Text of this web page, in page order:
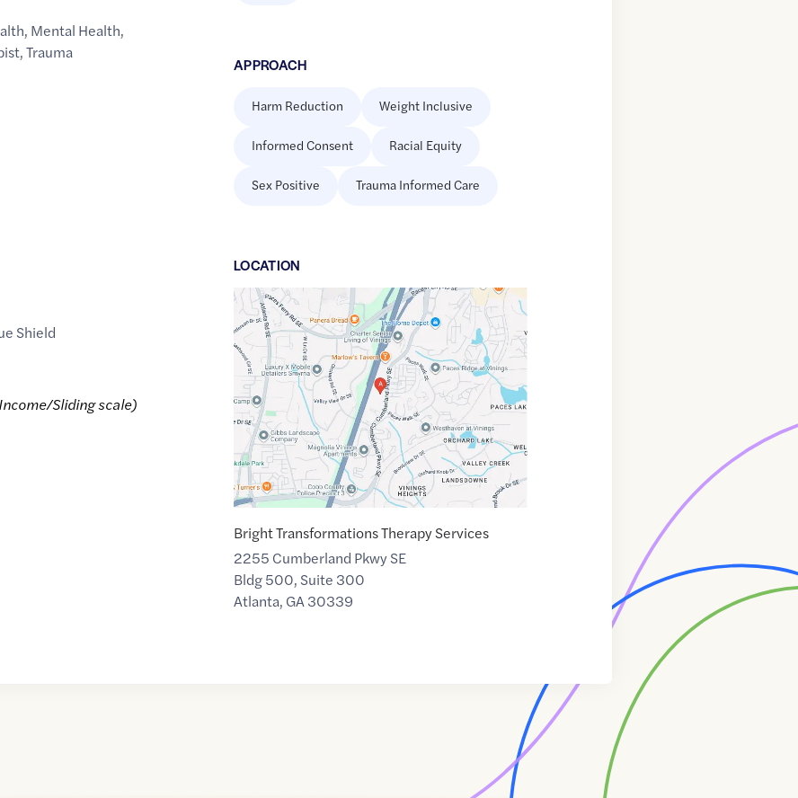
, Mental Health,
,Trauma
Shield
Sliding scale)
APPROACH
Harm Reduction Weight Inclusive
Informed Consent Racial Equity
Sex Positive Trauma Informed Care
LOCATION
Google
Maps
link
33.8570241,$-84.4812705
Bright Transformations Therapy Services
2255 Cumberland Pkwy SE
Bldg 500, Suite 300
Atlanta, GA30339